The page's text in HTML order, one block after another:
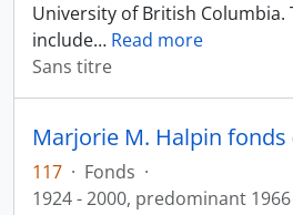
University of British Columbia.
include… Read more
Sans titre
117 · Fonds ·
1924 - 2000, predominant